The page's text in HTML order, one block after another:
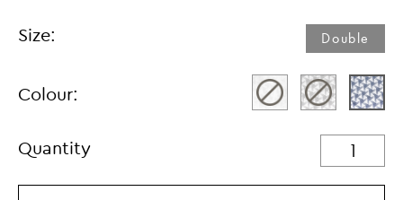
Size: Double
Colour:
Quantity